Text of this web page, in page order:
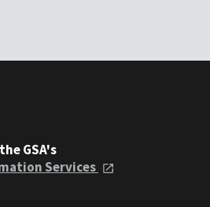
GSA's
Services